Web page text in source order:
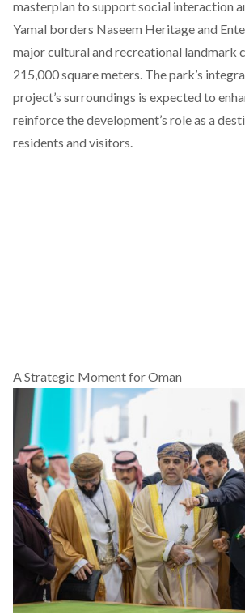
masterplan to support social interaction
Yamal borders Naseem Heritage and
major cultural and recreational landmark
215,000 square meters. The park’s
project’s surroundings is expected to
reinforce the development’s role as a
residents and visitors.
A Strategic Moment for Oman